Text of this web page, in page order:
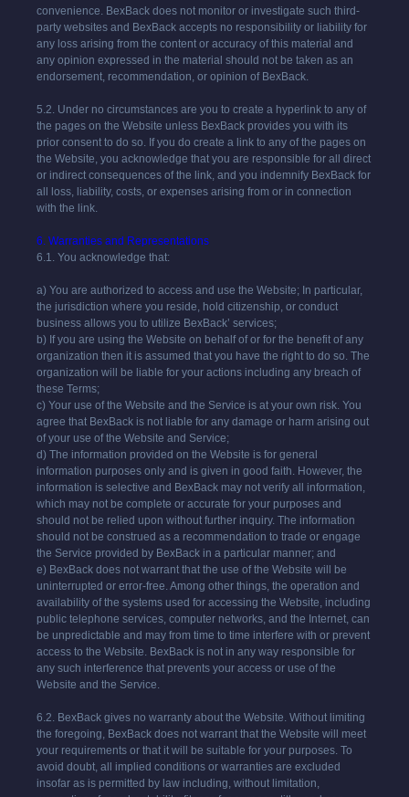
convenience. BexBack does not monitor or investigate such third-
party websites and BexBack accepts no responsibility or liability for
any loss arising from the content or accuracy of this material and
any opinion expressed in the material should not be taken as an
endorsement, recommendation, or opinion of BexBack.
5.2. Under no circumstances are you to create a hyperlink to any of
the pages on the Website unless BexBack provides you with its
prior consent to do so. If you do create a link to any of the pages on
the Website, you acknowledge that you are responsible for all direct
or indirect consequences of the link, and you indemnify BexBack for
all loss, liability, costs, or expenses arising from or in connection
with the link.
6. Warranties and Representations
6.1. You acknowledge that:
a) You are authorized to access and use the Website; In particular,
the jurisdiction where you reside, hold citizenship, or conduct
business allows you to utilize BexBack’ services;
b) If you are using the Website on behalf of or for the benefit of any
organization then it is assumed that you have the right to do so. The
organization will be liable for your actions including any breach of
these Terms;
c) Your use of the Website and the Service is at your own risk. You
agree that BexBack is not liable for any damage or harm arising out
of your use of the Website and Service;
d) The information provided on the Website is for general
information purposes only and is given in good faith. However, the
information is selective and BexBack may not verify all information,
which may not be complete or accurate for your purposes and
should not be relied upon without further inquiry. The information
should not be construed as a recommendation to trade or engage
the Service provided by BexBack in a particular manner; and
e) BexBack does not warrant that the use of the Website will be
uninterrupted or error-free. Among other things, the operation and
availability of the systems used for accessing the Website, including
public telephone services, computer networks, and the Internet, can
be unpredictable and may from time to time interfere with or prevent
access to the Website. BexBack is not in any way responsible for
any such interference that prevents your access or use of the
Website and the Service.
6.2. BexBack gives no warranty about the Website. Without limiting
the foregoing, BexBack does not warrant that the Website will meet
your requirements or that it will be suitable for your purposes. To
avoid doubt, all implied conditions or warranties are excluded
insofar as is permitted by law including, without limitation,